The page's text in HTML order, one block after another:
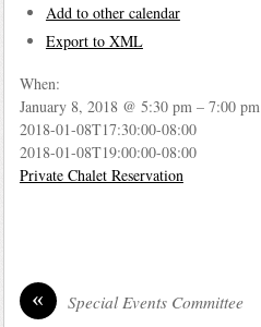
Add to other calendar
Export to XML
When:
January 8, 2018 @ 5:30 pm – 7:00 pm
2018-01-08T17:30:00-08:00
2018-01-08T19:00:00-08:00
Private Chalet Reservation
« Special Events Committee